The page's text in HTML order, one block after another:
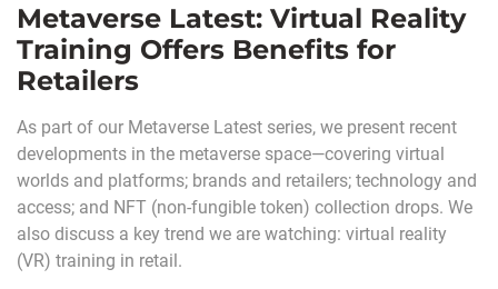
Metaverse Latest: Virtual Reality
Training Offers Benefits for
Retailers
As part of our Metaverse Latest series, we present recent
developments in the metaverse space—covering virtual
worlds and platforms; brands and retailers; technology and
access; and NFT (non-fungible token) collection drops. We
also discuss a key trend we are watching: virtual reality
(VR) training in retail.